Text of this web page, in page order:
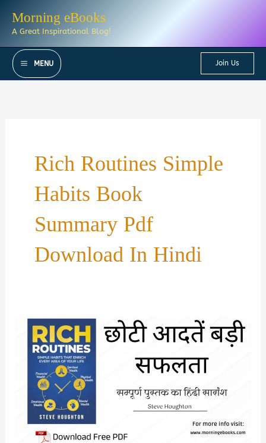
Morning eBooks
A Great Inspirational Blog!
MENU Join Us
Rich Routines Simple
Habits Book
Summary Pdf
Download In Hindi